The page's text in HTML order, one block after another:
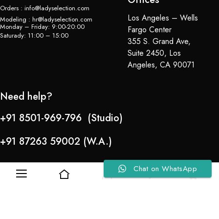
0
Orders : info@ladyselection.com
Modeling : hr@ladyselection.com
Monday – Friday: 9:00-20:00
Saturady: 11:00 – 15:00
Los Angeles – Wells
Fargo Center
355 S. Grand Ave,
Suite 2450, Los
Angeles, CA 90071
Need help?
+91 8501-969-796 (Studio)
+91 87263 59002 (W.A.)
Chat on WhatsApp